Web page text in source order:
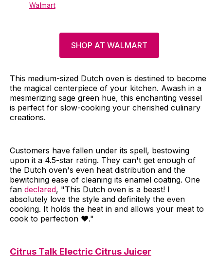
Walmart
SHOP AT WALMART
This medium-sized Dutch oven is destined to become
the magical centerpiece of your kitchen. Awash in a
mesmerizing sage green hue, this enchanting vessel
is perfect for slow-cooking your cherished culinary
creations.
Customers have fallen under its spell, bestowing
upon it a 4.5-star rating. They can't get enough of
the Dutch oven's even heat distribution and the
bewitching ease of cleaning its enamel coating. One
fan declared, "This Dutch oven is a beast! I
absolutely love the style and definitely the even
cooking. It holds the heat in and allows your meat to
cook to perfection ♥️."
Citrus Talk Electric Citrus Juicer